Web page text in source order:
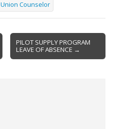
Union Counselor
PILOT SUPPLY PROGRAM
LEAVE OF ABSENCE →